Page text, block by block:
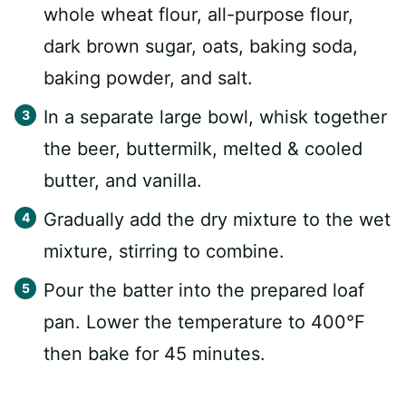
whole wheat flour, all-purpose flour,
dark brown sugar, oats, baking soda,
baking powder, and salt.
In a separate large bowl, whisk together
the beer, buttermilk, melted & cooled
butter, and vanilla.
Gradually add the dry mixture to the wet
mixture, stirring to combine.
Pour the batter into the prepared loaf
pan. Lower the temperature to 400°F
then bake for 45 minutes.